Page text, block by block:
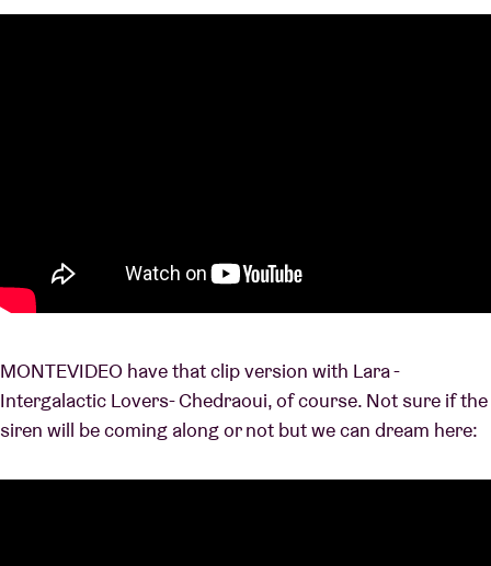
MONTEVIDEO have that clip version with Lara -
Intergalactic Lovers- Chedraoui, of course. Not sure if the
siren will be coming along or not but we can dream here: